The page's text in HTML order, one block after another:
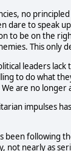
no
dare to speak
to be on the
This only
leaders
to do what
are no longer
impulses
been following
not nearly as